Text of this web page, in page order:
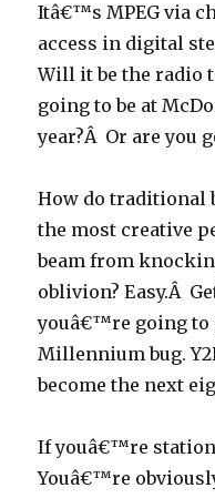
Itâ€™s MPEG via
access in digital
Will it be the radio
going to be at
year?Â Or are you
How do traditional
the most creative
beam from
oblivion? Easy.Â
youâ€™re going to
Millennium bug.
become the next
If youâ€™re
Youâ€™re